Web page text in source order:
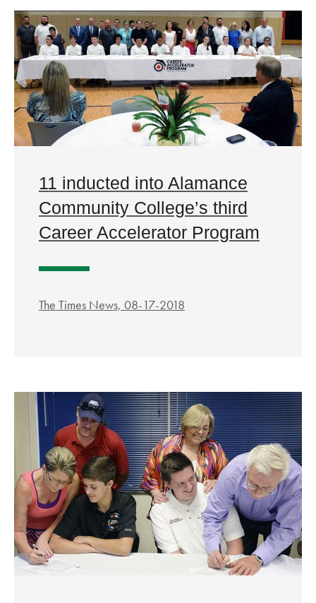
11 inducted into Alamance
Community College’s third
Career Accelerator Program
The Times News, 08-17-2018